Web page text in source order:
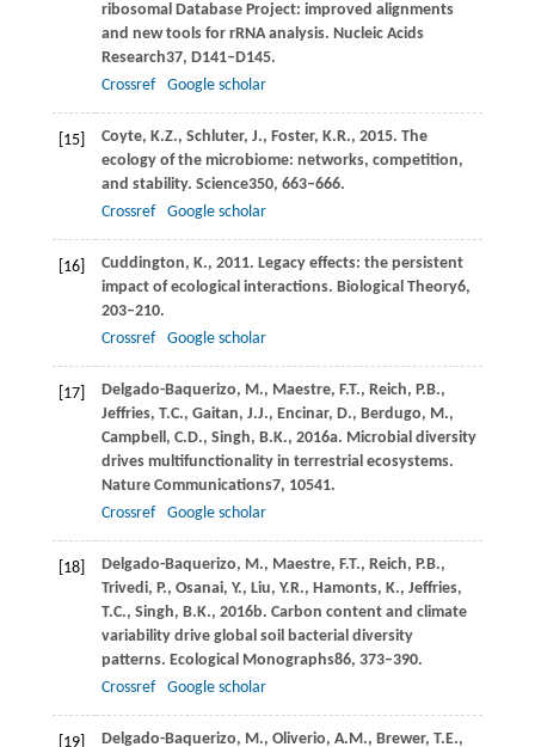
ribosomal Database Project: improved alignments
and new tools for rRNA analysis. Nucleic Acids
Research37, D141–D145.
Crossref
Google scholar
[15] Coyte, K.Z., Schluter, J., Foster, K.R., 2015. The
ecology of the microbiome: networks, competition,
and stability. Science350, 663–666.
Crossref
Google scholar
[16] Cuddington, K., 2011. Legacy effects: the persistent
impact of ecological interactions. Biological Theory6,
203–210.
Crossref
Google scholar
[17] Delgado-Baquerizo, M., Maestre, F.T., Reich, P.B.,
Jeffries, T.C., Gaitan, J.J., Encinar, D., Berdugo, M.,
Campbell, C.D., Singh, B.K., 2016a. Microbial diversity
drives multifunctionality in terrestrial ecosystems.
Nature Communications7, 10541.
Crossref
Google scholar
[18] Delgado-Baquerizo, M., Maestre, F.T., Reich, P.B.,
Trivedi, P., Osanai, Y., Liu, Y.R., Hamonts, K., Jeffries,
T.C., Singh, B.K., 2016b. Carbon content and climate
variability drive global soil bacterial diversity
patterns. Ecological Monographs86, 373–390.
Crossref
Google scholar
[19] Delgado-Baquerizo, M., Oliverio, A.M., Brewer, T.E.,